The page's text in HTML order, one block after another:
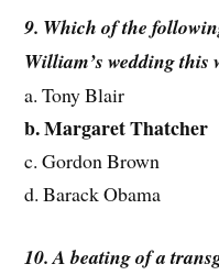
9. Which of the
William’s wedding this
a. Tony Blair
b. Margaret Thatcher
c. Gordon Brown
d. Barack Obama
10. A beating of a